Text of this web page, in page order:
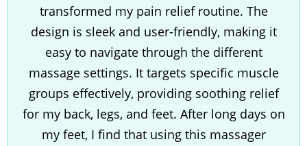
transformed my pain relief routine. The
design is sleek and user-friendly, making it
easy to navigate through the different
massage settings. It targets specific muscle
groups effectively, providing soothing relief
for my back, legs, and feet. After long days on
my feet, I find that using this massager